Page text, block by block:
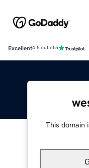
Excellent4.5 out of 5
This domain